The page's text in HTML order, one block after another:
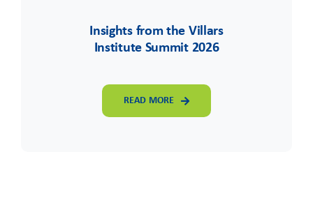
Insights from the Villars
Institute Summit 2026
READ MORE